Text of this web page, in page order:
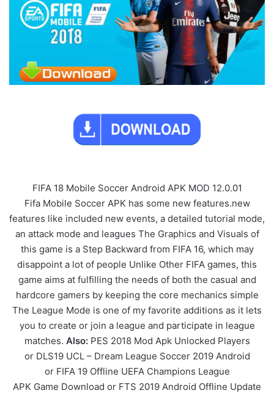
FIFA 18 Mobile Soccer Android APK MOD 12.0.01
Fifa Mobile Soccer APK has some new features.new
features like included new events, a detailed tutorial mode,
an attack mode and leagues The Graphics and Visuals of
this game is a Step Backward from FIFA 16, which may
disappoint a lot of people Unlike Other FIFA games, this
game aims at fulfilling the needs of both the casual and
hardcore gamers by keeping the core mechanics simple
The League Mode is one of my favorite additions as it lets
you to create or join a league and participate in league
matches. Also:PES 2018 Mod Apk Unlocked Players
or DLS19 UCL – Dream League Soccer 2019 Android
or FIFA 19 Offline UEFA Champions League
APK Game Download or FTS 2019 Android Offline Update